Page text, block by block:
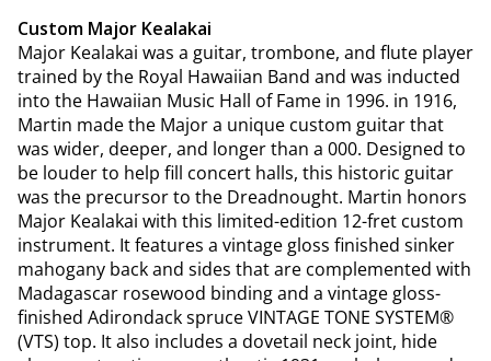
Custom Major Kealakai
Major Kealakai was a guitar, trombone, and flute player
trained by the Royal Hawaiian Band and was inducted
into the Hawaiian Music Hall of Fame in 1996. in 1916,
Martin made the Major a unique custom guitar that
was wider, deeper, and longer than a 000. Designed to
be louder to help fill concert halls, this historic guitar
was the precursor to the Dreadnought. Martin honors
Major Kealakai with this limited-edition 12-fret custom
instrument. It features a vintage gloss finished sinker
mahogany back and sides that are complemented with
Madagascar rosewood binding and a vintage gloss-
finished Adirondack spruce VINTAGE TONE SYSTEM®
(VTS) top. It also includes a dovetail neck joint, hide